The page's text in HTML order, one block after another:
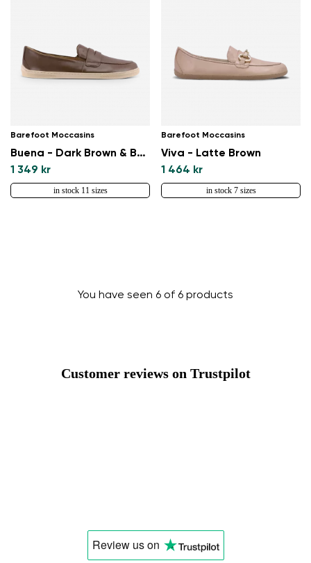
Change region
Barefoot Moccasins
Buena - Dark Brown & Beige
1 349 kr
in stock 11 sizes
Barefoot Moccasins
Viva - Latte Brown
1 464 kr
in stock 7 sizes
You have seen 6 of 6 products
Customer reviews on Trustpilot
Review uson